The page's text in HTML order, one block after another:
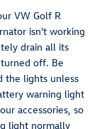
VW Golf R
isn't working
drain all its
off. Be
the lights unless
warning light
accessories, so
light normally